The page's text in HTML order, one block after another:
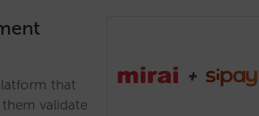
that
validate